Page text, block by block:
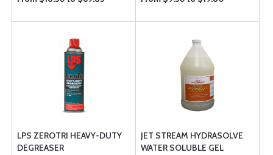
LPS ZEROTRI HEAVY-DUTY
DEGREASER
JET STREAM HYDRASOLVE
WATER SOLUBLE GEL